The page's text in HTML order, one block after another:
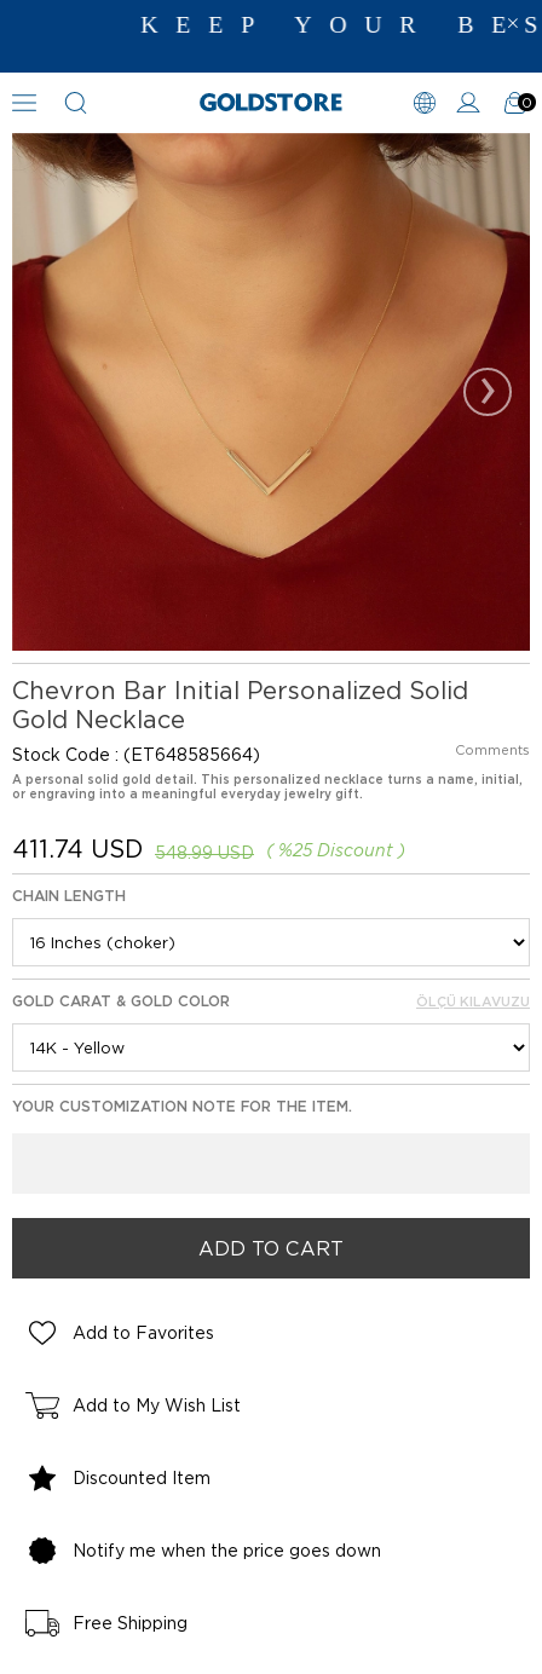
KEEP YOUR
0
Name Necklaces
›
Chevron Bar Initial Personalized Solid
Gold Necklace
Stock Code (ET648585664) Comments
A personal solid gold detail. This personalized necklace turns a name, initial,
or engraving into a meaningful everyday jewelry gift.
%25Discount
548.99 USD
411.74 USD
CHAIN LENGTH
GOLD CARAT & GOLD COLOR ÖLÇÜ KILAVUZU
YOUR CUSTOMIZATION NOTE FOR THE ITEM.
Add to Favorites
Add to My Wish List
Discounted Item
Notify me when the price goes down
Free Shipping